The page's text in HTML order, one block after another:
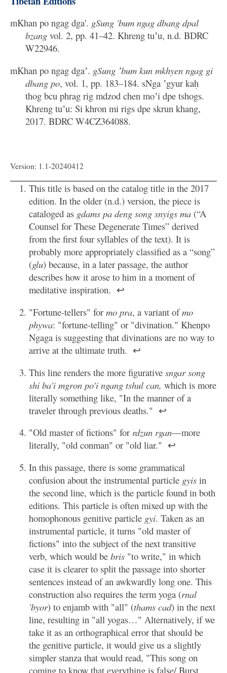
mKhan po ngag dga'. gSung 'bum ngag dbang dpal
bzang vol. 2, pp. 41–42. Khreng tuʼu, n.d. BDRC
W22946.
mKhan po ngag dgaʼ. gSung ʼbum kun mkhyen ngag gi
dbang po, vol. 1, pp. 183–184. sNga ʼgyur kaḥ
thog bcu phrag rig mdzod chen moʼi dpe tshogs.
Khreng tuʼu: Si khron mi rigs dpe skrun khang,
2017. BDRC W4CZ364088.
Version: 1.1-20240412
This title is based on the catalog title in the 2017
edition. In the older (n.d.) version, the piece is
cataloged as gdams pa deng song snyigs ma (“A
Counsel for These Degenerate Times” derived
from the first four syllables of the text). It is
probably more appropriately classified as a “song”
(glu) because, in a later passage, the author
describes how it arose to him in a moment of
meditative inspiration. ↩
"Fortune-tellers" formo pra, a variant ofmo
phywa: "fortune-telling" or "divination." Khenpo
Ngaga is suggesting that divinations are no way to
arrive at the ultimate truth. ↩
This line renders the more figurativesngar song
shi ba'i mgron po'i ngang tshul can, which is more
literally something like, "In the manner of a
traveler through previous deaths." ↩
"Old master of fictions" for rdzun rgan—more
literally, "old conman" or "old liar." ↩
In this passage, there is some grammatical
confusion about the instrumental particle gyis in
the second line, which is the particle found in both
editions. This particle is often mixed up with the
homophonous genitive particle gyi. Taken as an
instrumental particle, it turns "old master of
fictions" into the subject of the next transitive
verb, which would bebris "to write," in which
case it is clearer to split the passage into shorter
sentences instead of an awkwardly long one. This
construction also requires the term yoga (rnal
'byor) to enjamb with "all" (thams cad) in the next
line, resulting in "all yogas…" Alternatively, if we
take it as an orthographical error that should be
the genitive particle, it would give us a slightly
simpler stanza that would read, "This song on
coming to know that everything is false/ Burst